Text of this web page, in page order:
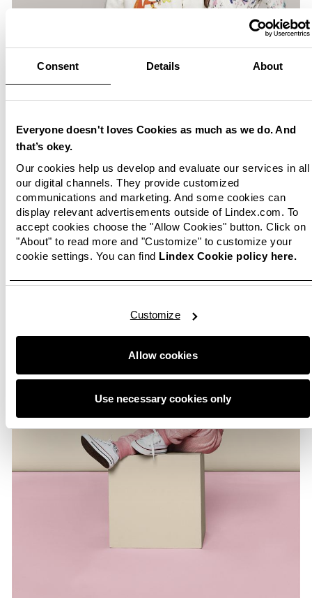
Consent Details About
Everyone doesn't loves Cookies as much as we do. And
that’s okey.
Our cookies help us develop and evaluate our services in all
our digital channels. They provide customized
communications and marketing. And some cookies can
display relevant advertisements outside of Lindex.com. To
accept cookies choose the "Allow Cookies" button. Click on
"About" to read more and "Customize" to customize your
cookie settings. You can find Lindex Cookie policy here.
Allow cookies
Customize
Use necessary cookies only